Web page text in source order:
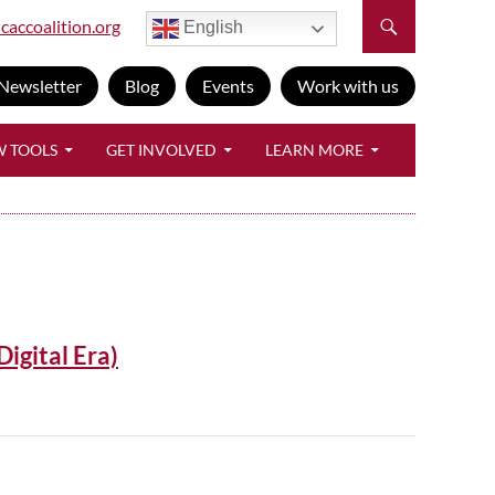
English
Blog Events Work with us
TOOLS GET INVOLVED LEARN MORE
Era)